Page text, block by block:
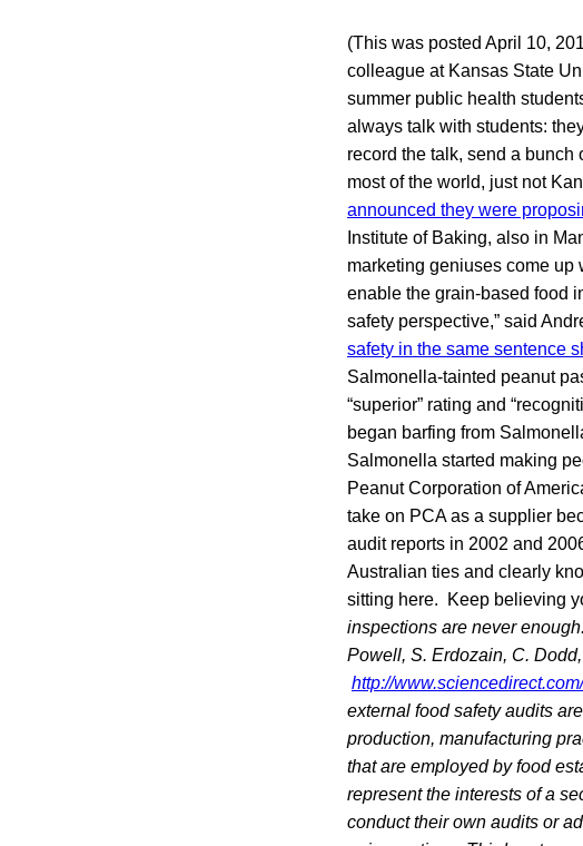
(This was posted April 10,
colleague at Kansas State
summer public health
always talk with students:
record the talk, send a
most of the world, just not
announced they were
Institute of Baking, also in
marketing geniuses come up
enable the grain-based food
safety perspective,” said
safety in the same sentence
Salmonella-tainted peanut
“superior” rating and
began barfing from
Salmonella started making
Peanut Corporation of
take on PCA as a supplier
audit reports in 2002 and
Australian ties and clearly
sitting here. Keep believing
inspections are never
Powell, S. Erdozain, C.
http://
external food safety audits
production, manufacturing
that are employed by food
represent the interests of a
conduct their own audits or